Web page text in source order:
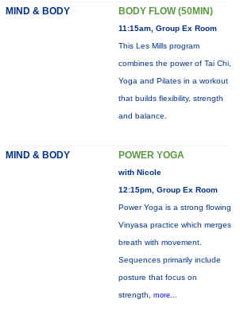
MIND & BODY BODY FLOW (50MIN)
11:15am, Group Ex Room
This Les Mills program
combines the power of Tai Chi,
Yoga and Pilates in a workout
that builds flexibility, strength
and balance.
MIND & BODY POWER YOGA
with Nicole
12:15pm, Group Ex Room
Power Yoga is a strong flowing
Vinyasa practice which merges
breath with movement.
Sequences primarily include
posture that focus on
strength, more...